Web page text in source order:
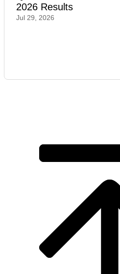
2026 Results
Jul 29, 2026